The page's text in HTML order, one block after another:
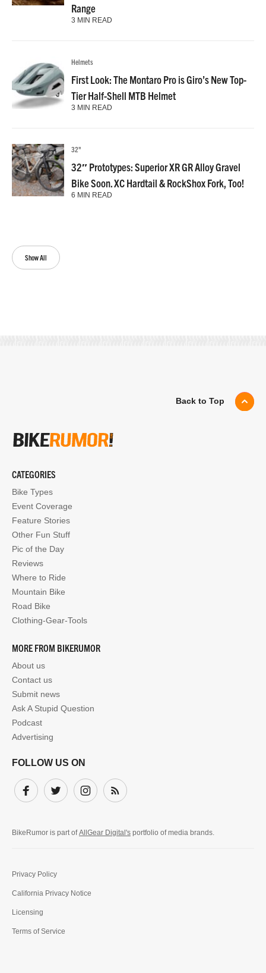
Show All
Range
3 MIN READ
Helmets
First Look: The Montaro Pro is Giro’s New Top-
Tier Half-Shell MTB Helmet
3 MIN READ
32"
32″ Prototypes: Superior XR GR Alloy Gravel
Bike Soon. XC Hardtail & RockShox Fork, Too!
6 MIN READ
Back to Top
CATEGORIES
Bike Types
Event Coverage
Feature Stories
Other Fun Stuff
Pic of the Day
Reviews
Where to Ride
Mountain Bike
Road Bike
Clothing-Gear-Tools
MORE FROM BIKERUMOR
About us
Contact us
Submit news
Ask A Stupid Question
Podcast
Advertising
FOLLOW US ON
Facebook
Twitter InstagramSubscribe
BikeRumor is part ofAllGear Digital's portfolio of media brands.
Privacy Policy
California Privacy Notice
Licensing
Terms of Service